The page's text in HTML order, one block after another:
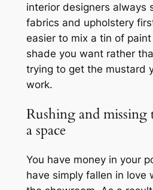
interior designers always
fabrics and upholstery
easier to mix a tin of
shade you want rather
trying to get the mustard
work.
Rushing and missing
a space
You have money in your
have simply fallen in love